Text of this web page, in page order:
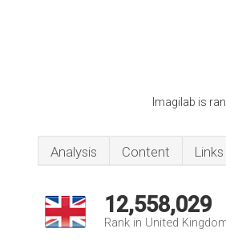
Imagilab is
Analysis Content Links
12,558,029
Rank in United